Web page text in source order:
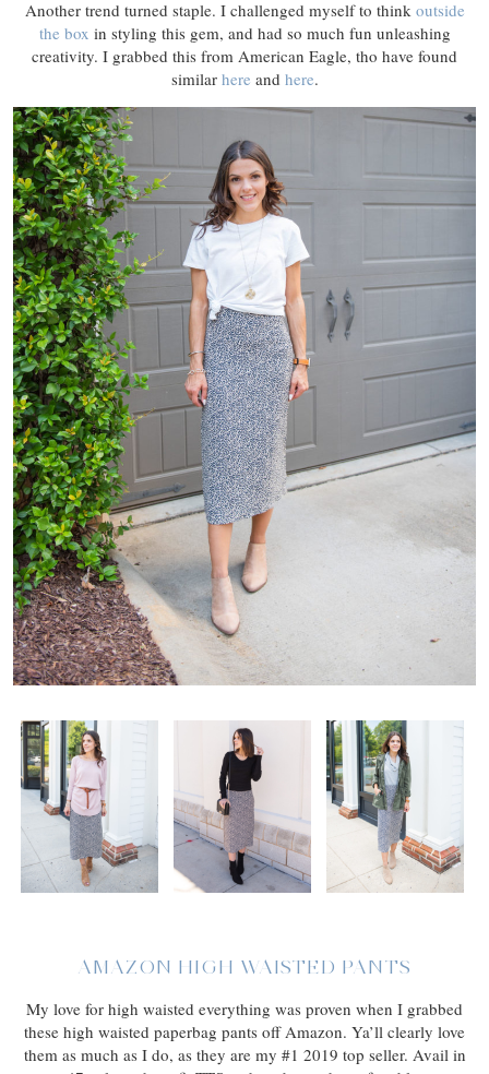
Another trend turned staple. I challenged myself to think outside
the box in styling this gem, and had so much fun unleashing
creativity. I grabbed this from American Eagle, tho have found
similar here and here.
AMAZON HIGH WAISTED PANTS
My love for high waisted everything was proven when I grabbed
these high waisted paperbag pants off Amazon. Ya’ll clearly love
them as much as I do, as they are my #1 2019 top seller. Avail in